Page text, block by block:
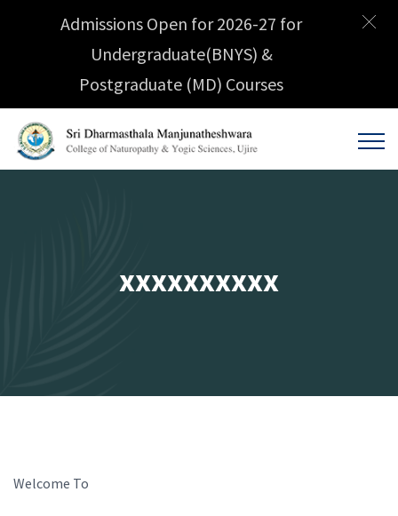
xxxxxxxxxx
Welcome To
Admissions Open for 2026-27 for
Undergraduate(BNYS) &
Postgraduate (MD) Courses